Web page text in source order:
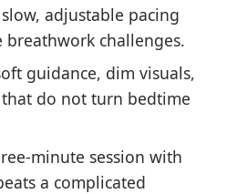
adjustable pacing
challenges.
guidance, dim visuals,
do not turn bedtime
minute session with
a complicated